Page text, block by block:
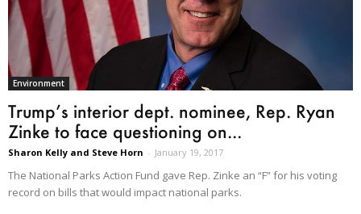
Environment
Trump’s interior dept. nominee, Rep. Ryan
Zinke to face questioning on...
Sharon Kelly and Steve Horn - January 19, 2017
The National Parks Action Fund gave Rep. Zinke an “F” for his voting
record on bills that would impact national parks.